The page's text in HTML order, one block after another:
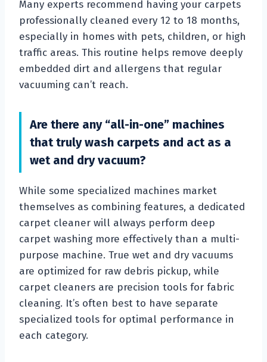
Many experts recommend having your carpets
professionally cleaned every 12 to 18 months,
especially in homes with pets, children, or high
traffic areas. This routine helps remove deeply
embedded dirt and allergens that regular
vacuuming can’t reach.
Are there any “all-in-one” machines
that truly wash carpets and act as a
wet and dry vacuum?
While some specialized machines market
themselves as combining features, a dedicated
carpet cleaner will always perform deep
carpet washing more effectively than a multi-
purpose machine. True wet and dry vacuums
are optimized for raw debris pickup, while
carpet cleaners are precision tools for fabric
cleaning. It’s often best to have separate
specialized tools for optimal performance in
each category.